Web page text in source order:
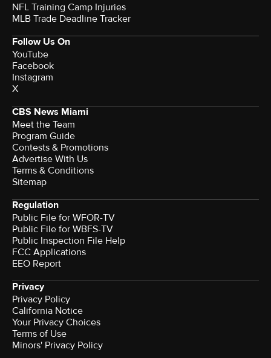
NFL Training Camp Injuries
MLB Trade Deadline Tracker
Follow Us On
YouTube
Facebook
Instagram
X
CBS News Miami
Meet the Team
Program Guide
Contests & Promotions
Advertise With Us
Terms & Conditions
Sitemap
Regulation
Public File for WFOR-TV
Public File for WBFS-TV
Public Inspection File Help
FCC Applications
EEO Report
Privacy
Privacy Policy
California Notice
Your Privacy Choices
Terms of Use
Minors' Privacy Policy